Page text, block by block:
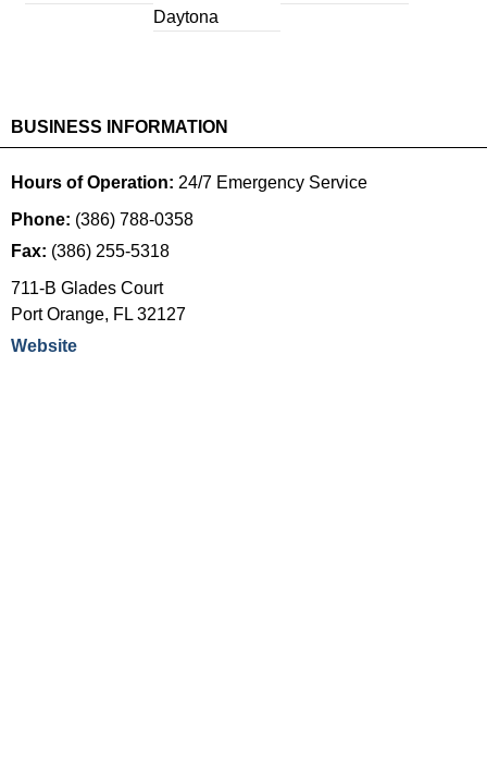
Daytona
BUSINESS INFORMATION
Hours of Operation: 24/7 Emergency Service
Phone: (386) 788-0358
Fax: (386) 255-5318
711-B Glades Court
Port Orange, FL 32127
Website